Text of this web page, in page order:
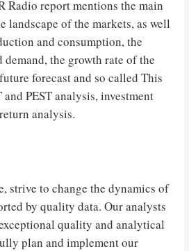
Radio report mentions the main
landscape of the markets, as well
and consumption, the
the growth rate of the
forecast and so called This
PEST analysis, investment
analysis.
strive to change the dynamics of
by quality data. Our analysts
quality and analytical
plan and implement our